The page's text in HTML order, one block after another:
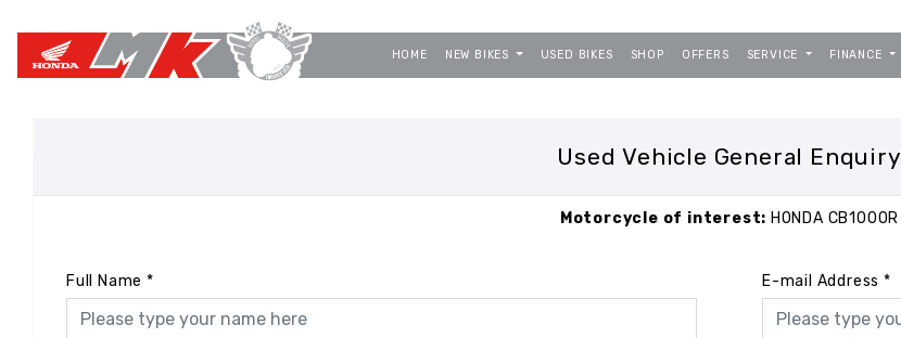
HOME NEW BIKES USED BIKES SHOP OFFERS SERVICE FINANCE
Used Vehicle General Enquiry
Motorcycle of interest: HONDA CB1000R
Full Name * E-mail Address *